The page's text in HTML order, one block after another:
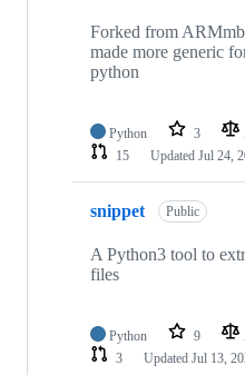
Forked from
made more generic
python
Python 3
15
Updated Jul 24,
snippet Public
A Python3 tool to
files
Python 9
3
Updated Jul 13,